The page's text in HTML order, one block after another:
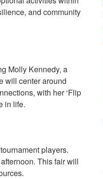
and community
Molly Kennedy, a
will center around
with her ‘Flip
in life.
players.
This fair will